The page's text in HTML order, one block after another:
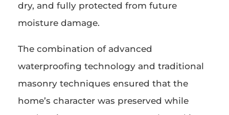
dry, and fully protected from future
moisture damage.
The combination of advanced
waterproofing technology and traditional
masonry techniques ensured that the
home’s character was preserved while